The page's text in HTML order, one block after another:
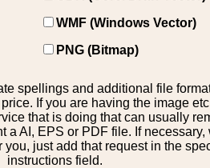
WMF (Windows Vector)
PNG (Bitmap)
spellings and additional file
If you are having the image
that is doing that can usually
a AI, EPS or PDF file. If necessary,
you, just add that request in the
instructions field.